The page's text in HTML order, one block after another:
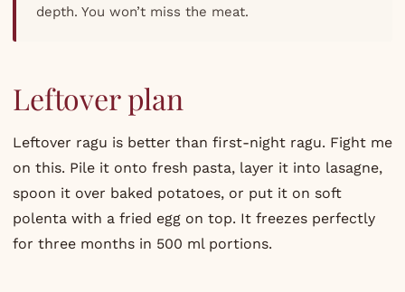
depth. You won’t miss the meat.
Leftover plan
Leftover ragu is better than first-night ragu. Fight me
on this. Pile it onto fresh pasta, layer it into lasagne,
spoon it over baked potatoes, or put it on soft
polenta with a fried egg on top. It freezes perfectly
for three months in 500 ml portions.